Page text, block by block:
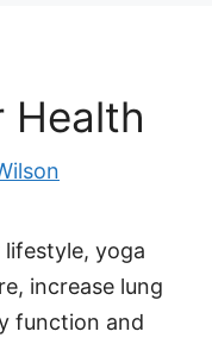
Health
yoga
increase lung
function and